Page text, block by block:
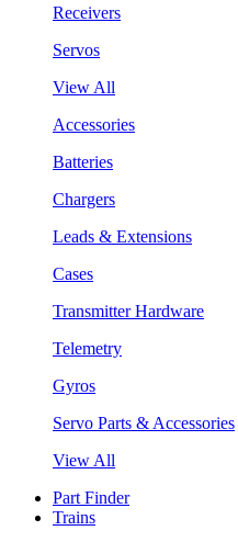
Receivers
Servos
View All
Accessories
Batteries
Chargers
Leads & Extensions
Cases
Transmitter Hardware
Telemetry
Gyros
Servo Parts & Accessories
View All
Part Finder
Trains